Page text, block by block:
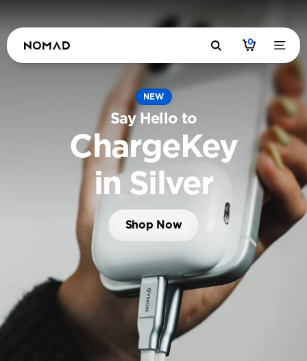
0
NEW
Say Hello to
ChargeKey
in Silver
Shop Now